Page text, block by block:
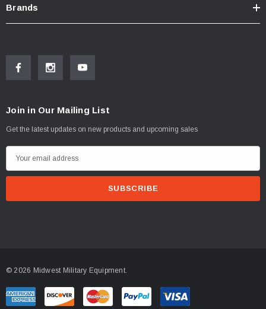
Brands
Join in Our Mailing List
Get the latest updates on new products and upcoming sales
m
r
e
© 2026 Midwest Military Equipment.